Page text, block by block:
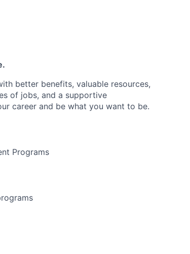
better benefits, valuable resources,
of jobs, and a supportive
career and be what you want to be.
Programs